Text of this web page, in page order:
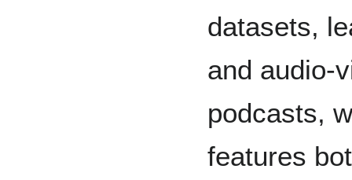
datasets,
and audio-
podcasts,
features